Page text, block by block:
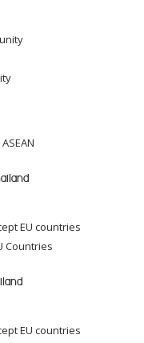
EU countries
Countries
EU countries